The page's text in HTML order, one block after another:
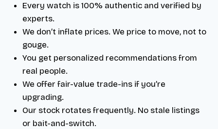
Every watch is 100% authentic and verified by
experts.
We don’t inflate prices. We price to move, not to
gouge.
You get personalized recommendations from
real people.
We offer fair-value trade-ins if you’re
upgrading.
Our stock rotates frequently. No stale listings
or bait-and-switch.